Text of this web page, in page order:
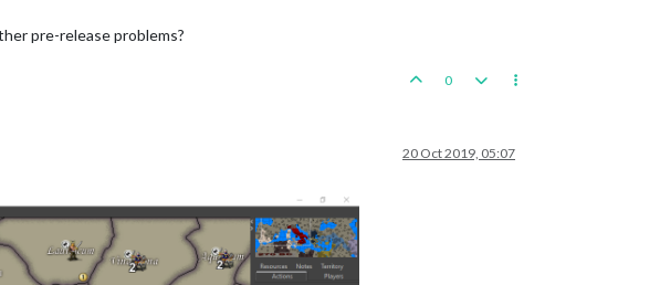
pre-release problems?
0
20 Oct 2019, 05:07